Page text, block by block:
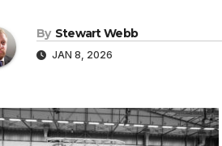
By Stewart Webb
JAN 8, 2026